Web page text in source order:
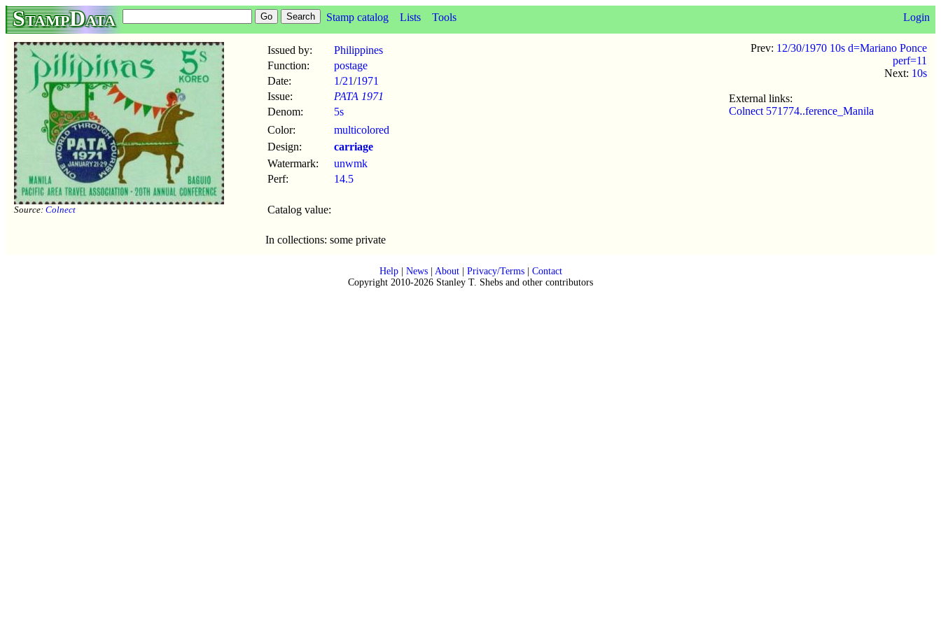
StampData Stamp catalog Lists Tools Login
Source: Colnect
Issued by:
Philippines
Function:
postage
Date:
1/21/1971
Issue:
PATA 1971
Denom:
5s
Color:
multicolored
Design:
carriage
Watermark:
unwmk
Perf:
14.5
Catalog value:
In collections: some private
Prev: 12/30/1970 10s d=Mariano Ponce
perf=11
Next: 10s
External links:
Colnect 571774..ference_Manila
Help| News| About| Privacy/Terms| Contact
Copyright 2010-2026 Stanley T. Shebs and other contributors